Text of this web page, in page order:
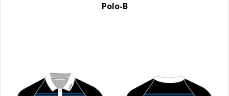
Polo-B